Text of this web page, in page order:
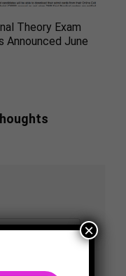
Theory Exam
Announced June
×